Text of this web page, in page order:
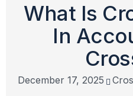
What Is
In
December 17, 2025